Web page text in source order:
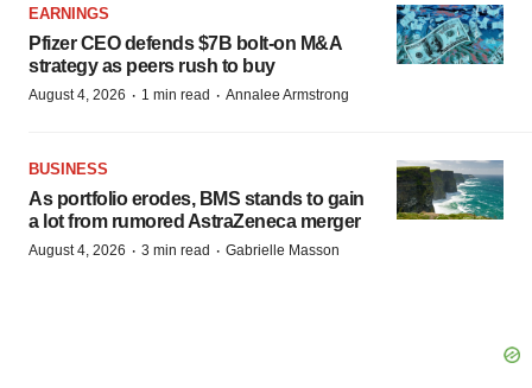
EARNINGS
Pfizer CEO defends $7B bolt-on M&A
strategy as peers rush to buy
August 4, 2026 · 1 min read · Annalee Armstrong
BUSINESS
As portfolio erodes, BMS stands to gain
a lot from rumored AstraZeneca merger
August 4, 2026 · 3 min read · Gabrielle Masson